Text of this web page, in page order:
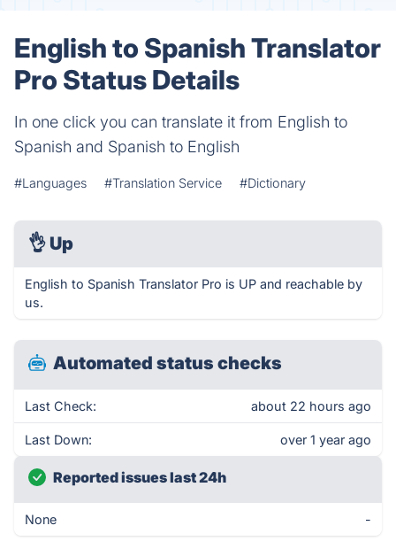
English to Spanish Translator
Pro Status Details
In one click you can translate it from English to
Spanish and Spanish to English
#Languages #Translation Service #Dictionary
👌 Up
English to Spanish Translator Pro is UP and reachable by
us.
Automated status checks
Last Check: about 22 hours ago
Last Down: over 1 year ago
Reported issues last 24h
None -